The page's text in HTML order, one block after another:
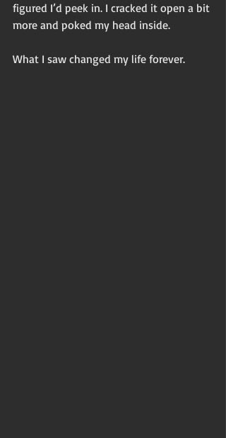
figured I’d peek in. I cracked it open a bit
more and poked my head inside.
What I saw changed my life forever.